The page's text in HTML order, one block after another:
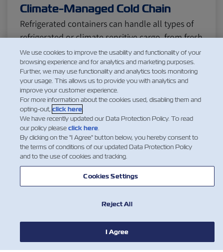
Climate-Managed Cold Chain
Refrigerated containers can handle all types of
refrigerated or climate sensitive cargo, from fresh
fruits, frozen meat, to chilled produce and
medical supplies. With the shipping industry
constantly facing new challenges, one of the
most pressing issues is finding ways to reduce
vessel fuel usage a…
閱讀更多
1
We use cookies to improve the usability and functionality of your
browsing experience and for analytics and marketing purposes.
Further, we may use functionality and analytics tools monitoring
your usage. This allows us to provide you with analytics and
improve your customer experience.
For more information about the cookies used, disabling them and
opting-out, click here.
We have recently updated our Data Protection Policy. To read
our policy pleaseclick here.
By clicking on the "I Agree" button below, you hereby consent to
the terms of conditions of our updated Data Protection Policy
and to the use of cookies and tracking.
Cookies Settings
Reject All
I Agree